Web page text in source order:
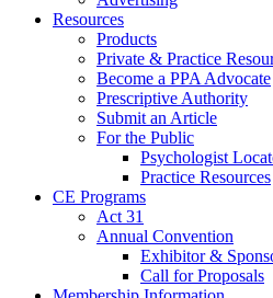
Resources
Products
Private & Practice
Become a PPA Advocate
Prescriptive Authority
Submit an Article
For the Public
Psychologist
Practice Resources
CE Programs
Act 31
Annual Convention
Exhibitor &
Call for Proposals